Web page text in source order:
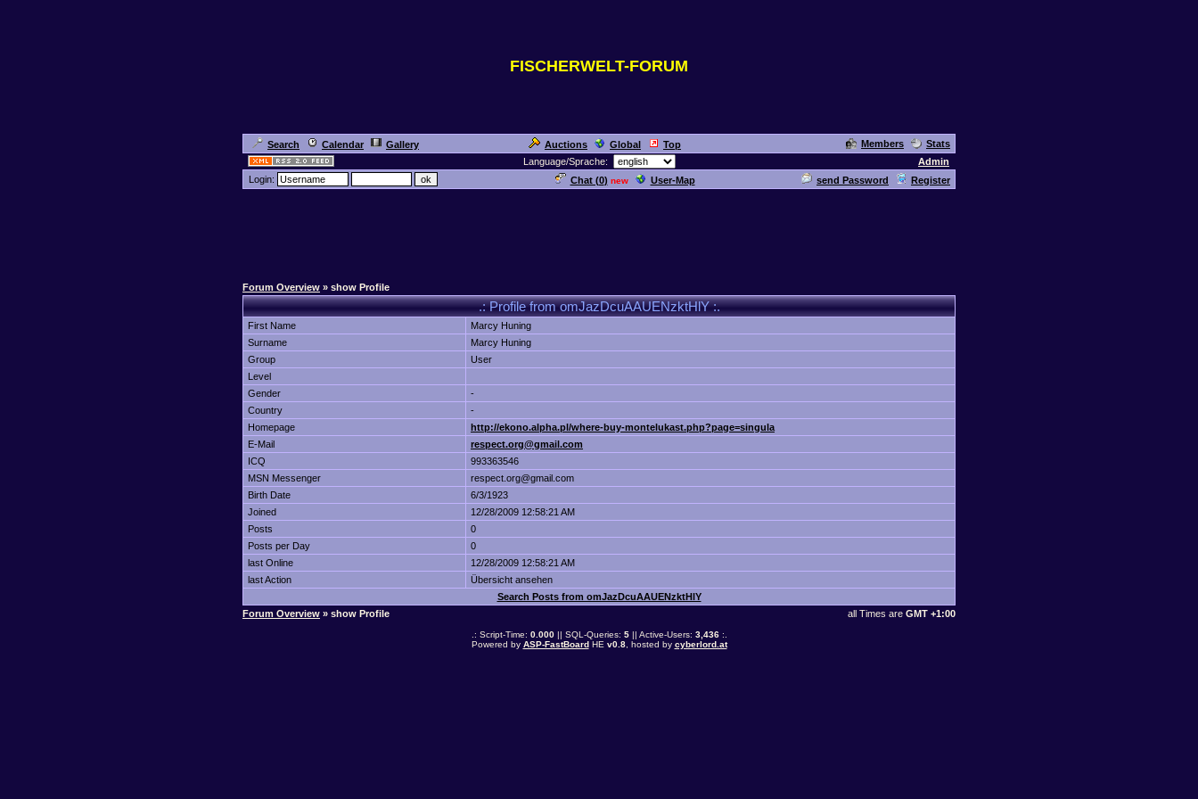
FISCHERWELT-FORUM
Search Calendar Gallery Auctions Global Top Members
Stats
Language/Sprache:
Admin
Login:
Chat (0) new User-Map send Password Register
Forum Overview » show Profile
.: Profile from omJazDcuAAUENzktHlY :.
First Name
Marcy Huning
Surname
Marcy Huning
Group
User
Level
Gender
-
Country
-
Homepage
http://ekono.alpha.pl/where-buy-montelukast.php?page=singula
E-Mail
respect.org@gmail.com
ICQ
993363546
MSN Messenger
respect.org@gmail.com
Birth Date
6/3/1923
Joined
12/28/2009 12:58:21 AM
Posts
0
Posts per Day
0
last Online
12/28/2009 12:58:21 AM
last Action
Übersicht ansehen
Search Posts from omJazDcuAAUENzktHlY
Forum Overview » show Profile all Times are GMT +1:00
.: Script-Time: 0.000|| SQL-Queries: 5|| Active-Users: 3,436:.
Powered by ASP-FastBoardHE v0.8, hosted by cyberlord.at